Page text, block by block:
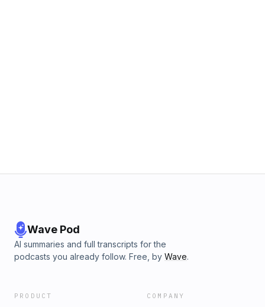
Wave Pod
AI summaries and full transcripts for the
podcasts you already follow. Free, by Wave.
PRODUCT COMPANY